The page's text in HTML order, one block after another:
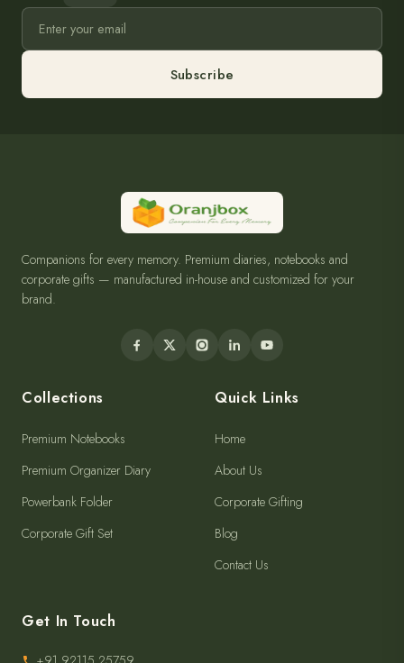
Subscribe
Companions for every memory. Premium diaries, notebooks and
corporate gifts — manufactured in-house and customized for your
brand.
Collections
Premium Notebooks
Premium Organizer Diary
Powerbank Folder
Corporate Gift Set
Quick Links
Home
About Us
Corporate Gifting
Blog
Contact Us
Get In Touch